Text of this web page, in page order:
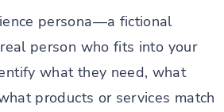
persona—a fictional
person who fits into your
what they need, what
products or services match